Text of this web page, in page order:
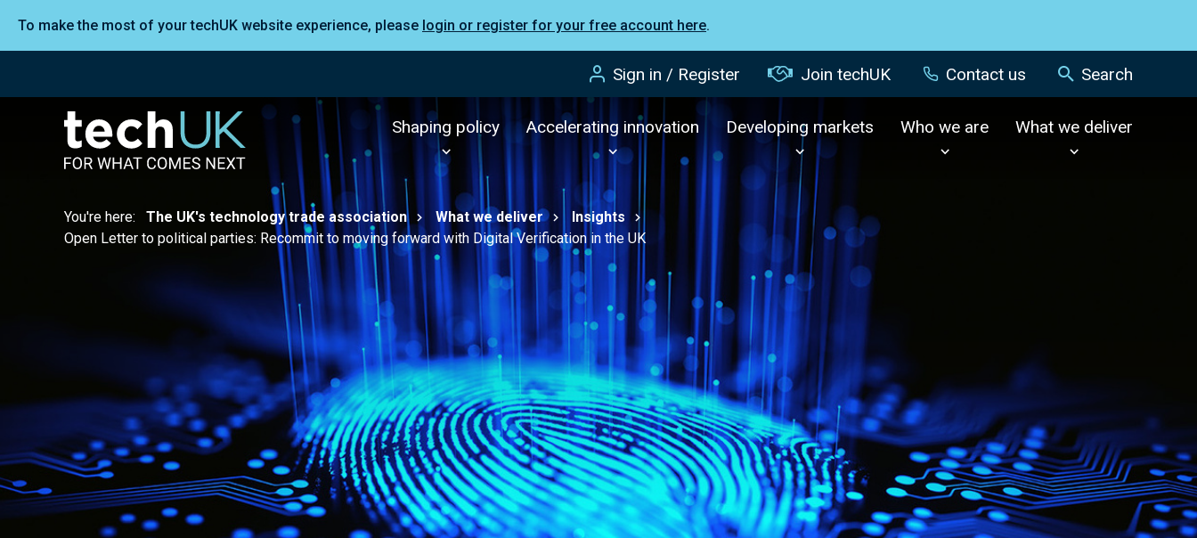
To make the most of your techUK website experience, please login or register for your free account here.
Sign in / Register Join techUK Contact us Search
Shaping policy Accelerating innovation Developing markets Who we are What we deliver
You're here: The UK's technology trade association What we deliver
Insights
Open Letter to political parties: Recommit to moving forward with Digital Verification in the UK